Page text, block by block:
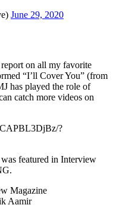
June 29, 2020
on all my favorite
“I’ll Cover You” (from
has played the role of
catch more videos on
?
featured in Interview
Magazine
Aamir